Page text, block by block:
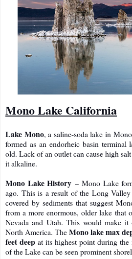
Mono Lake California
Lake Mono, a saline-soda lake in
formed as an endorheic basin terminal
old. Lack of an outlet can cause high
it alkaline.
Mono Lake History – Mono Lake
ago. This is a result of the Long
covered by sediments that suggest
from a more enormous, older lake that
Nevada and Utah. This would make
North America. TheMono lake max
feet deep at its highest point during
of the Lake can be seen prominent